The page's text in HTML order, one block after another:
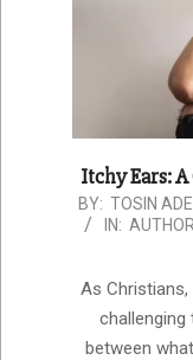
Itchy Ears:
2023-
09-
BY: TOSIN
IN:
As Christians,
challenging
between